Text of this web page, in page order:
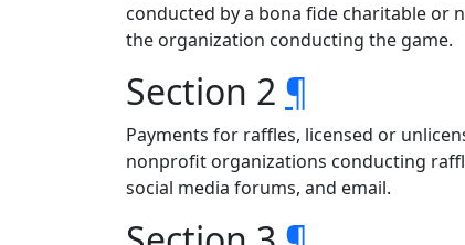
conducted by a bona fide charitable
the organization conducting the game.
Section 2 ¶
Payments for raffles, licensed or
nonprofit organizations conducting
social media forums, and email.